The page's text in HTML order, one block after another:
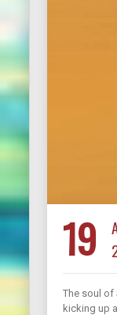
19
The soul of
kicking up